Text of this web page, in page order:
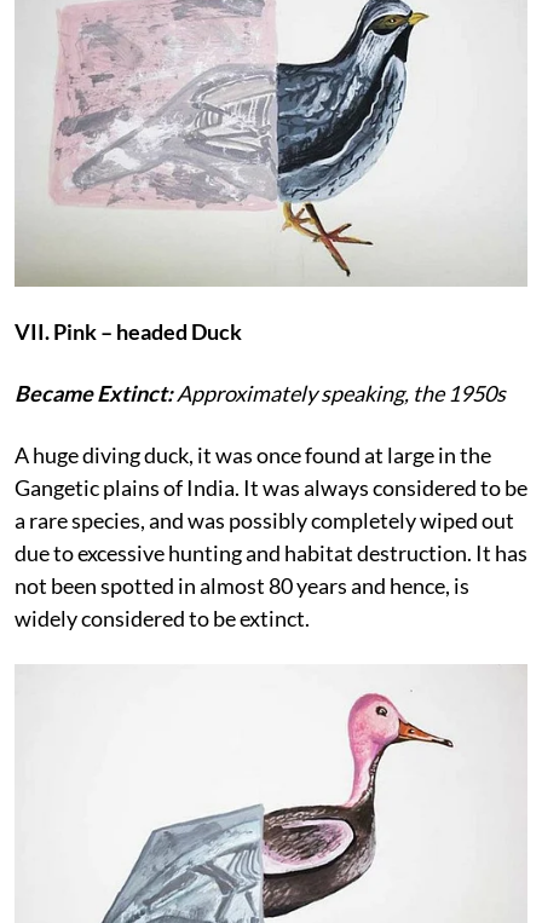
VII. Pink – headed Duck
Became Extinct:Approximately speaking, the 1950s
A huge diving duck, it was once found at large in the
Gangetic plains of India. It was always considered to be
a rare species, and was possibly completely wiped out
due to excessive hunting and habitat destruction. It has
not been spotted in almost 80 years and hence, is
widely considered to be extinct.